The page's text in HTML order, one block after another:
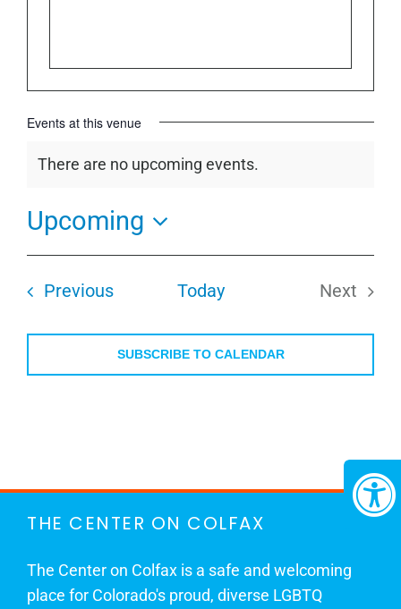
Events at this venue
Notice
There are no upcoming events.
Upcoming
Select
date.
PreviousEvents Today
Next
SUBSCRIBE TO CALENDAR
THE CENTER ON COLFAX
The Center on Colfax is a safe and welcoming
place for Colorado's proud, diverse LGBTQ